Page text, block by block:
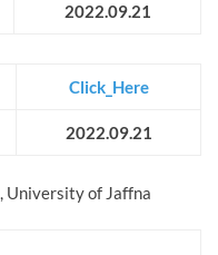
2022.09.21
Click_Here
2022.09.21
, University of Jaffna